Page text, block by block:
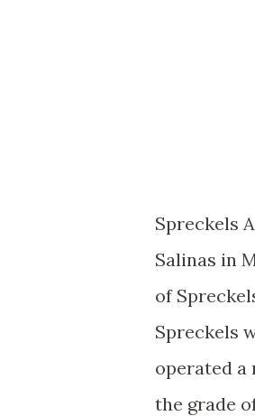
Spreckels
Salinas in
of
Spreckels
operated a
the grade